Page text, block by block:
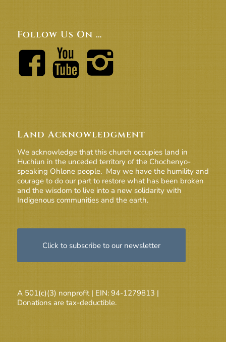
Follow Us On …
Land Acknowledgment
We acknowledge that this church occupies land in
Huchiun in the unceded territory of the Chochenyo-
speaking Ohlone people. May we have the humility and
courage to do our part to restore what has been broken
and the wisdom to live into a new solidarity with
Indigenous communities and the earth.
Click to subscribe to our newsletter
A 501(c)(3) nonprofit | EIN: 94-1279813 |
Donations are tax-deductible.